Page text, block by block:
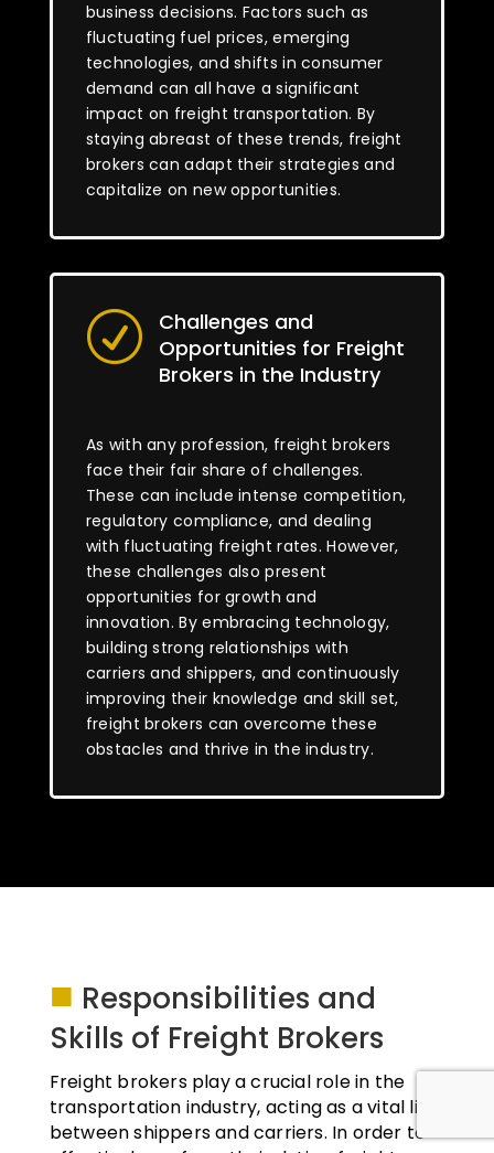
business decisions. Factors such as
fluctuating fuel prices, emerging
technologies, and shifts in consumer
demand can all have a significant
impact on freight transportation. By
staying abreast of these trends, freight
brokers can adapt their strategies and
capitalize on new opportunities.
R
Challenges and
Opportunities for Freight
Brokers in the Industry
As with any profession, freight brokers
face their fair share of challenges.
These can include intense competition,
regulatory compliance, and dealing
with fluctuating freight rates. However,
these challenges also present
opportunities for growth and
innovation. By embracing technology,
building strong relationships with
carriers and shippers, and continuously
improving their knowledge and skill set,
freight brokers can overcome these
obstacles and thrive in the industry.
■ Responsibilities and
Skills of Freight Brokers
Freight brokers play a crucial role in the
transportation industry, acting as a vital link
between shippers and carriers. In order to